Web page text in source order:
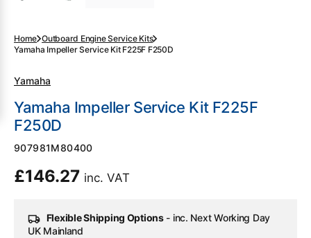
Home Outboard Engine Service Kits
Yamaha Impeller Service Kit F225F F250D
Yamaha
Yamaha Impeller Service Kit F225F
F250D
SKU:
907981M80400
Regular
£146.27 inc. VAT
Flexible Shipping Options- inc. Next Working Day
UK Mainland